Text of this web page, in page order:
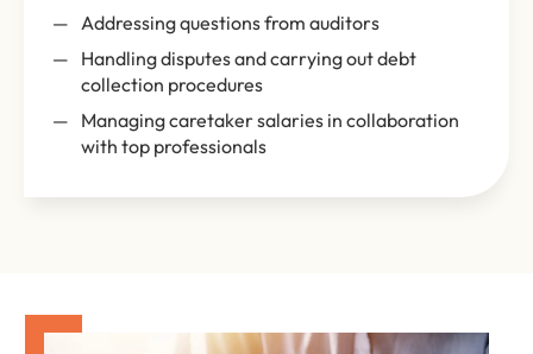
Addressing questions from auditors
Handling disputes and carrying out debt
collection procedures
Managing caretaker salaries in collaboration
with top professionals